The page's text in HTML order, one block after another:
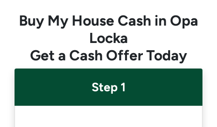
Buy My House Cash in Opa
Locka
Get a Cash Offer Today
Step 1